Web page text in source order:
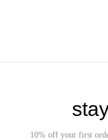
10% off your first